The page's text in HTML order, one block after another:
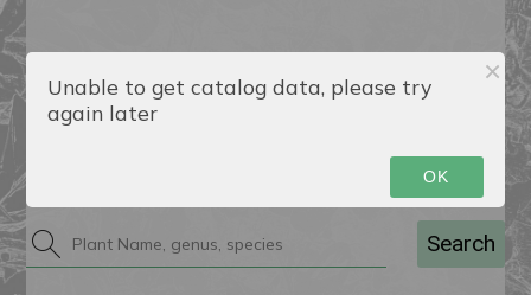
Catalog
Search
Unable to get catalog data, please try
again later
OK